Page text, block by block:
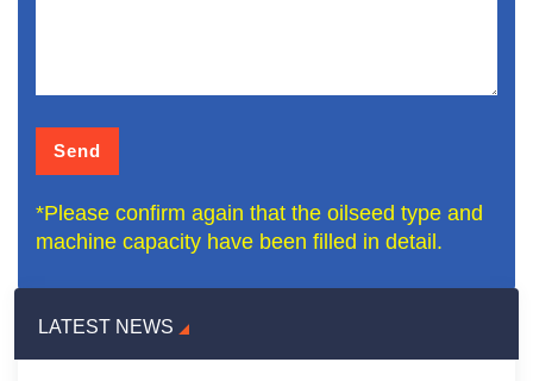
LATEST NEWS
*Please confirm again that the oilseed type and
machine capacity have been filled in detail.